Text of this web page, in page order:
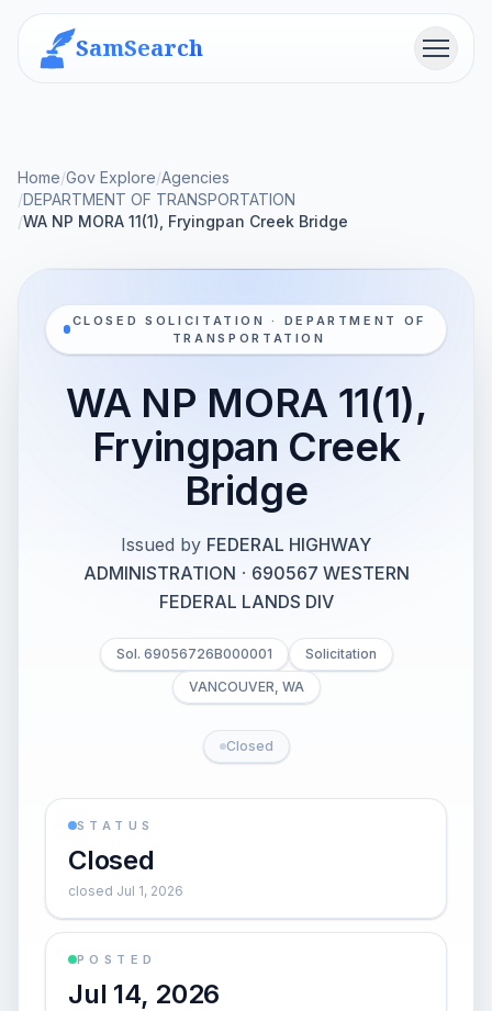
SamSearch Menu
Home/Gov Explore/Agencies
/DEPARTMENT OF TRANSPORTATION
/WA NP MORA 11(1), Fryingpan Creek Bridge
CLOSED SOLICITATION · DEPARTMENT OF
TRANSPORTATION
WA NP MORA 11(1),
Fryingpan Creek
Bridge
Issued by FEDERAL HIGHWAY
ADMINISTRATION · 690567 WESTERN
FEDERAL LANDS DIV
Sol. 69056726B000001
Solicitation
VANCOUVER, WA
Closed
STATUS
Closed
closed Jul 1, 2026
POSTED
Jul 14, 2026